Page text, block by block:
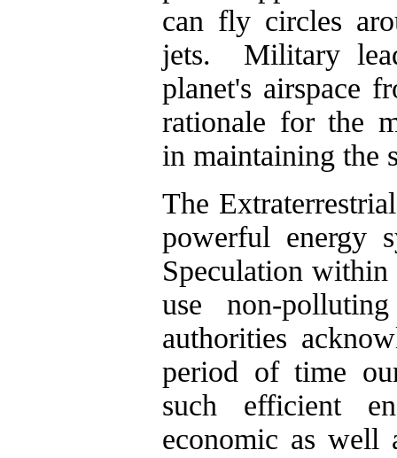
can fly circles
jets. Military
planet's airspace
rationale for the
in maintaining the
The
powerful energy
Speculation
use non-
authorities
period of time
such efficient
economic as well